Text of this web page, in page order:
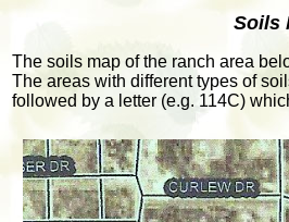
Soils
The soils map of the ranch area
The areas with different types of
followed by a letter (e.g. 114C)